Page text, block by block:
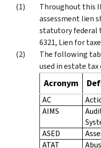
Throughout this
assessment lien
statutory federal
6321, Lien for
The following
used in estate tax
Acronym
AC
AIMS
ASED
ATAT